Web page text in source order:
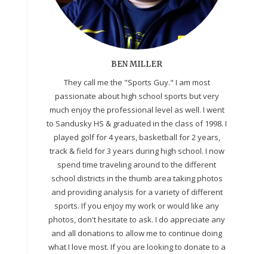
BEN MILLER
They call me the "Sports Guy." I am most
passionate about high school sports but very
much enjoy the professional level as well. I went
to Sandusky HS & graduated in the class of 1998. I
played golf for 4 years, basketball for 2 years,
track & field for 3 years during high school. I now
spend time traveling around to the different
school districts in the thumb area taking photos
and providing analysis for a variety of different
sports. If you enjoy my work or would like any
photos, don't hesitate to ask. I do appreciate any
and all donations to allow me to continue doing
what I love most. If you are looking to donate to a